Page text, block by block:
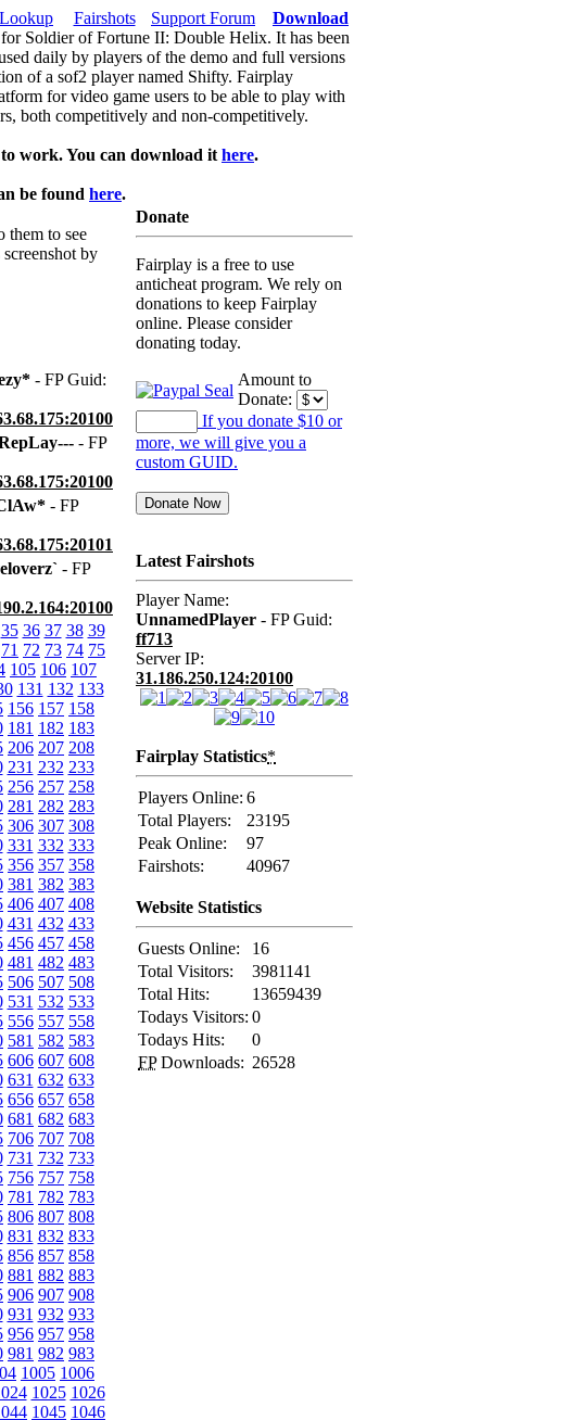
Lookup Fairshots Support Forum
Download
Soldier of Fortune II: Double Helix. It has been
daily by players of the demo and full versions
of a sof2 player named Shifty. Fairplay
for video game users to be able to play with
both competitively and non-competitively.
work. You can download it here.
be found here.
them to see
by
- FP Guid:
- FP
- FP
- FP
35 36 37 38 39
71 72 73 74 75
105 106 107
131 132 133
156 157 158
181 182 183
206 207 208
231 232 233
256 257 258
281 282 283
306 307 308
331 332 333
356 357 358
381 382 383
406 407 408
431 432 433
456 457 458
481 482 483
506 507 508
531 532 533
556 557 558
581 582 583
606 607 608
631 632 633
656 657 658
681 682 683
706 707 708
731 732 733
756 757 758
781 782 783
806 807 808
831 832 833
856 857 858
881 882 883
906 907 908
931 932 933
956 957 958
981 982 983
1005 1006
1025 1026
1045 1046
Donate
Fairplay is a free to use
anticheat program. We rely on
donations to keep Fairplay
online. Please consider
donating today.
Amount to
Donate:
If you donate $10 or
more, we will give you a
custom GUID.
Latest Fairshots
Player Name:
UnnamedPlayer - FP Guid:
ff713
Server IP:
31.186.250.124:20100
Fairplay Statistics*
Players Online: 6
Total Players:
23195
Peak Online:
97
Fairshots:
40967
Website Statistics
Guests Online:
16
Total Visitors:
3981141
Total Hits:
13659439
Todays Visitors: 0
Todays Hits:
0
FPDownloads: 26528